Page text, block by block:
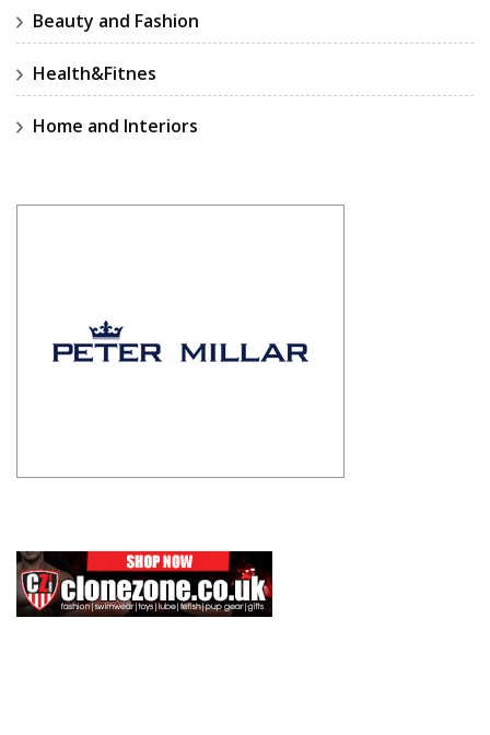
Beauty and Fashion
Health&Fitnes
Home and Interiors